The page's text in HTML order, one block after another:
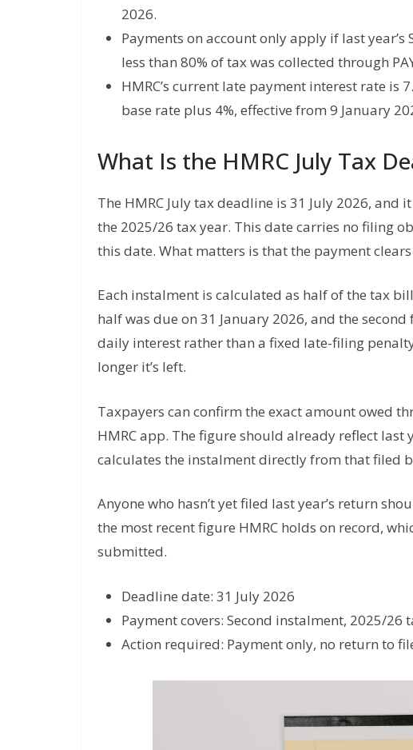
2026.
Payments on account only apply if last
less than 80% of tax was collected through
HMRC’s current late payment interest rate is
base rate plus 4%, effective from 9 January
What Is the HMRC July Tax
The HMRC July tax deadline is 31 July 2026, and
the 2025/26 tax year. This date carries no filing
this date. What matters is that the payment
Each instalment is calculated as half of the tax
half was due on 31 January 2026, and the
daily interest rather than a fixed late-filing
longer it’s left.
Taxpayers can confirm the exact amount owed
HMRC app. The figure should already reflect last
calculates the instalment directly from that filed
Anyone who hasn’t yet filed last year’s return
the most recent figure HMRC holds on record,
submitted.
Deadline date: 31 July 2026
Payment covers: Second instalment, 2025/26
Action required: Payment only, no return to